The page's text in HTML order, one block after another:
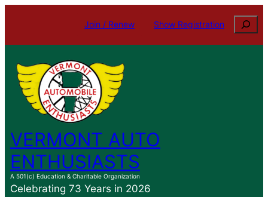
content
Join / Renew Show Registration Search
VERMONT AUTO
ENTHUSIASTS
A 501(c) Education & Charitable Organization
Celebrating 73 Years in 2026